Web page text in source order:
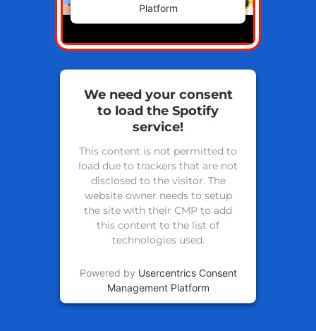
Platform
We need your consent
to load the Spotify
service!
This content is not permitted to
load due to trackers that are not
disclosed to the visitor. The
website owner needs to setup
the site with their CMP to add
this content to the list of
technologies used.
Powered by Usercentrics Consent
Management Platform